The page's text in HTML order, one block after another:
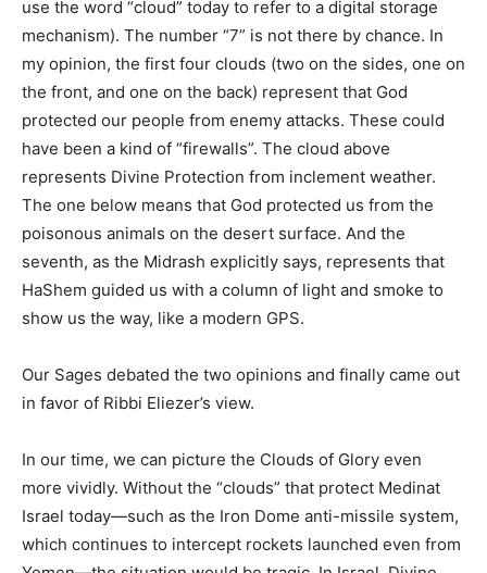
use the word “cloud” today to refer to a digital storage
mechanism). The number “7” is not there by chance. In
my opinion, the first four clouds (two on the sides, one on
the front, and one on the back) represent that God
protected our people from enemy attacks. These could
have been a kind of “firewalls”. The cloud above
represents Divine Protection from inclement weather.
The one below means that God protected us from the
poisonous animals on the desert surface. And the
seventh, as the Midrash explicitly says, represents that
HaShem guided us with a column of light and smoke to
show us the way, like a modern GPS.
Our Sages debated the two opinions and finally came out
in favor of Ribbi Eliezer’s view.
In our time, we can picture the Clouds of Glory even
more vividly. Without the “clouds” that protect Medinat
Israel today—such as the Iron Dome anti-missile system,
which continues to intercept rockets launched even from